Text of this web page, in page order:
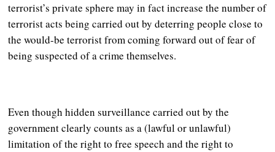
terrorist’s private sphere may in fact increase the number of
terrorist acts being carried out by deterring people close to
the would-be terrorist from coming forward out of fear of
being suspected of a crime themselves.
Even though hidden surveillance carried out by the
government clearly counts as a (lawful or unlawful)
limitation of the right to free speech and the right to